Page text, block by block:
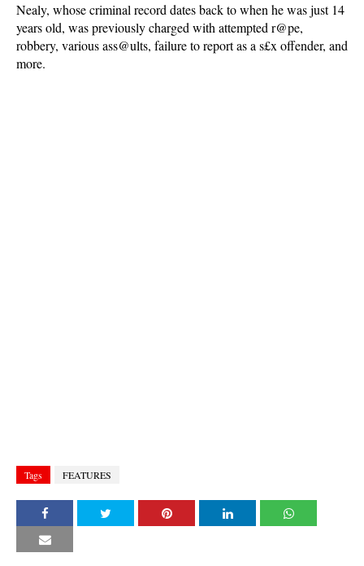
Nealy, whose criminal record dates back to when he was just 14
years old, was previously charged with attempted r@pe,
robbery, various ass@ults, failure to report as a s£x offender, and
more.
Tags FEATURES